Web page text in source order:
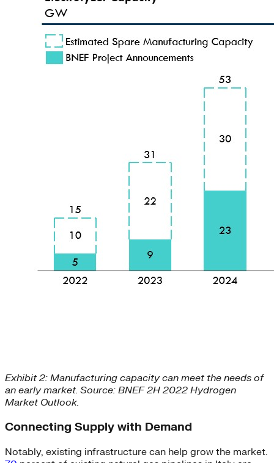
Exhibit 2: Manufacturing capacity can meet the needs of
an early market. Source: BNEF 2H 2022 Hydrogen
Market Outlook.
Connecting Supply with Demand
Notably, existing infrastructure can help grow the market.